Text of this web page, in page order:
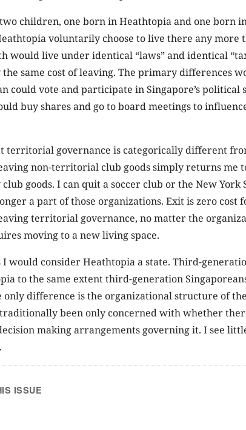
children, one born in Heathtopia and one born
voluntarily choose to live there any more
would live under identical “laws” and identical
same cost of leaving. The primary differences
could vote and participate in Singapore’s political
buy shares and go to board meetings to
territorial governance is categorically different
non-territorial club goods simply returns me
goods. I can quit a soccer club or the New York
a part of those organizations. Exit is zero
territorial governance, no matter the
moving to a new living space.
I would consider Heathtopia a state. Third-
to the same extent third-generation
only difference is the organizational structure of
been only concerned with whether
making arrangements governing it. I see
ISSUE